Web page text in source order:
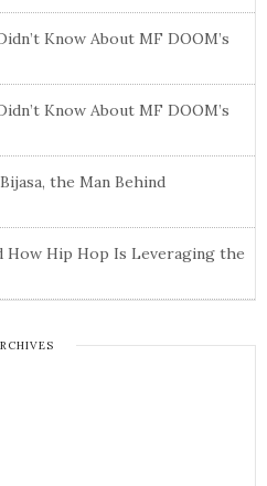
Know About MF DOOM’s
Know About MF DOOM’s
the Man Behind
How Hip Hop Is Leveraging the